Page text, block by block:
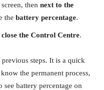
then next to the
the battery percentage.
the Control Centre.
steps. It is a quick
the permanent process,
battery percentage on